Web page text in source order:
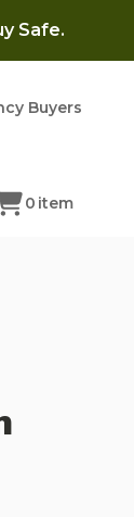
Safe.
Buyers
0 item